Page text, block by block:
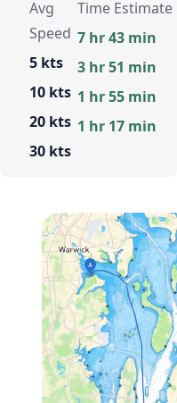
Avg
Speed
5 kts
10 kts
20 kts
30 kts
Time Estimate
7 hr 43 min
3 hr 51 min
1 hr 55 min
1 hr 17 min